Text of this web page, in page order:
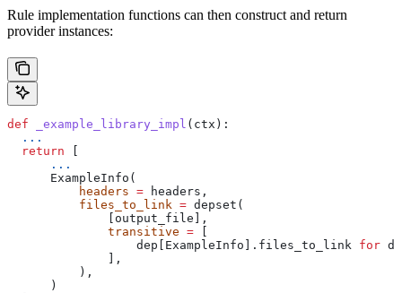
Rule implementation functions can then construct and return
provider instances:
def _example_library_impl ( ctx ):
  ...
  return
      ...
      ExampleInfo(
          headers
= headers,
          files_to_link
= depset(
              [output_file],
              transitive
=
                  dep[ExampleInfo].files_to_link
for
              ],
          ),
      )